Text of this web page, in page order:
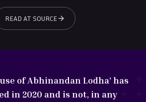
READ AT SOURCE
of Abhinandan Lodha’ has
in 2020 and is not, in any